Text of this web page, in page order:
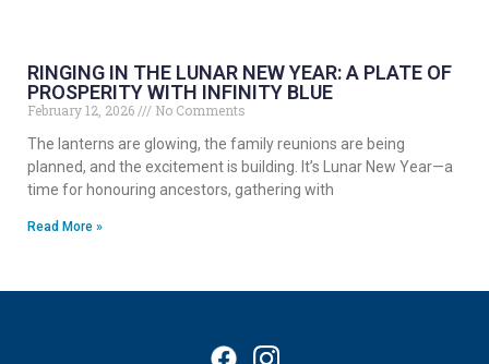
RINGING IN THE LUNAR NEW YEAR: A PLATE OF
PROSPERITY WITH INFINITY BLUE
February 12, 2026
No Comments
The lanterns are glowing, the family reunions are being
planned, and the excitement is building. It’s Lunar New Year—a
time for honouring ancestors, gathering with
Read More »